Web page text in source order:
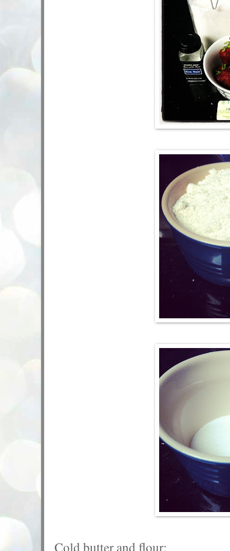
Cold butter and flour: